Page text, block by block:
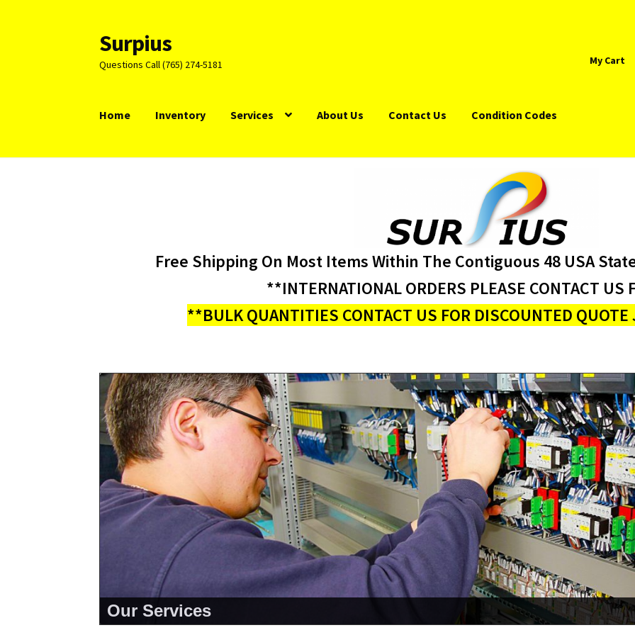
Skip
to
navigation
Skip
to
content
Surpius
Questions Call (765) 274-5181 My Cart
Home Inventory Services About Us Contact Us Condition Codes
Free Shipping On Most Items Within The Contiguous 48 USA
**INTERNATIONAL ORDERS PLEASE CONTACT US
**BULK QUANTITIES CONTACT US FOR DISCOUNTED
Our Services